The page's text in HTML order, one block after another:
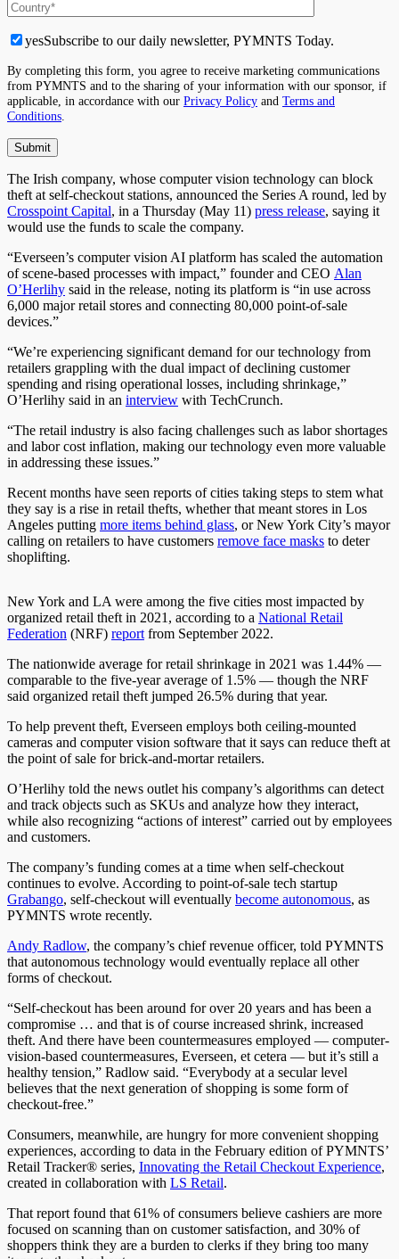
yesSubscribe to our daily newsletter, PYMNTS Today.
By completing this form, you agree to receive marketing communications
from PYMNTS and to the sharing of your information with our sponsor, if
applicable, in accordance with our Privacy Policy and Terms and
Conditions
The Irish company, whose computer vision technology can block
theft at self-checkout stations, announced the Series A round, led by
Crosspoint Capital, in a Thursday (May 11) press release, saying it
would use the funds to scale the company.
“Everseen’s computer vision AI platform has scaled the automation
of scene-based processes with impact,” founder and CEO Alan
O’Herlihy said in the release, noting its platform is “in use across
6,000 major retail stores and connecting 80,000 point-of-sale
devices.”
“We’re experiencing significant demand for our technology from
retailers grappling with the dual impact of declining customer
spending and rising operational losses, including shrinkage,”
O’Herlihy said in an interview with TechCrunch.
“The retail industry is also facing challenges such as labor shortages
and labor cost inflation, making our technology even more valuable
in addressing these issues.”
Recent months have seen reports of cities taking steps to stem what
they say is a rise in retail thefts, whether that meant stores in Los
Angeles putting more items behind glass, or New York City’s mayor
calling on retailers to have customers remove face masks to deter
shoplifting.
New York and LA were among the five cities most impacted by
organized retail theft in 2021, according to a National Retail
Federation (NRF) report from September 2022.
The nationwide average for retail shrinkage in 2021 was 1.44% —
comparable to the five-year average of 1.5% — though the NRF
said organized retail theft jumped 26.5% during that year.
To help prevent theft, Everseen employs both ceiling-mounted
cameras and computer vision software that it says can reduce theft at
the point of sale for brick-and-mortar retailers.
O’Herlihy told the news outlet his company’s algorithms can detect
and track objects such as SKUs and analyze how they interact,
while also recognizing “actions of interest” carried out by employees
and customers.
The company’s funding comes at a time when self-checkout
continues to evolve. According to point-of-sale tech startup
Grabango, self-checkout will eventually become autonomous, as
PYMNTS wrote recently.
Andy Radlow, the company’s chief revenue officer, told PYMNTS
that autonomous technology would eventually replace all other
forms of checkout.
“Self-checkout has been around for over 20 years and has been a
compromise … and that is of course increased shrink, increased
theft. And there have been countermeasures employed — computer-
vision-based countermeasures, Everseen, et cetera — but it’s still a
healthy tension,” Radlow said. “Everybody at a secular level
believes that the next generation of shopping is some form of
checkout-free.”
Consumers, meanwhile, are hungry for more convenient shopping
experiences, according to data in the February edition of PYMNTS’
Retail Tracker® series, Innovating the Retail Checkout Experience,
created in collaboration with LS Retail.
That report found that 61% of consumers believe cashiers are more
focused on scanning than on customer satisfaction, and 30% of
shoppers think they are a burden to clerks if they bring too many